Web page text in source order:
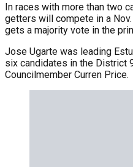
In races with more than two
getters will compete in a
gets a majority vote in the
Jose Ugarte was leading
six candidates in the District
Councilmember Curren Price.